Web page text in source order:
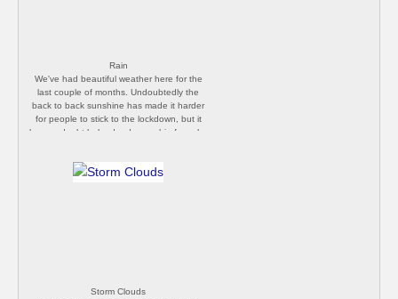
Rain
We've had beautiful weather here for the
last couple of months. Undoubtedly the
back to back sunshine has made it harder
for people to stick to the lockdown, but it
has no doubt helped reduce cabin fever by
day. I suspect we'll be spending more time
Storm Clouds